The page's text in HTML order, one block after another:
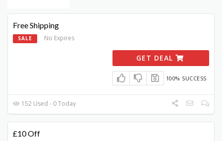
Free Shipping
SALE No Expires
GET DEAL
100% SUCCESS
152 Used - 0 Today
£10 Off